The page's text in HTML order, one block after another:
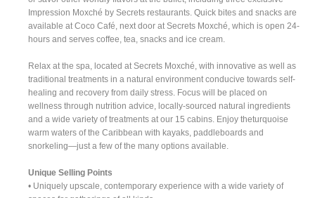
Impression Moxché by Secrets restaurants. Quick bites and snacks are
available at Coco Café, next door at Secrets Moxché, which is open 24-
hours and serves coffee, tea, snacks and ice cream.
Relax at the spa, located at Secrets Moxché, with innovative as well as
traditional treatments in a natural environment conducive towards self-
healing and recovery from daily stress. Focus will be placed on
wellness through nutrition advice, locally-sourced natural ingredients
and a wide variety of treatments at our 15 cabins. Enjoy theturquoise
warm waters of the Caribbean with kayaks, paddleboards and
snorkeling—just a few of the many options available.
Unique Selling Points
• Uniquely upscale, contemporary experience with a wide variety of